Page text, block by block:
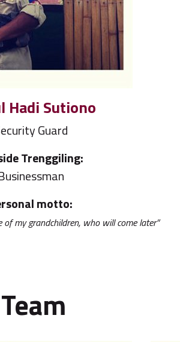
Hadi Sutiono
Guard
Trenggiling:
motto:
my grandchildren, who will come later”